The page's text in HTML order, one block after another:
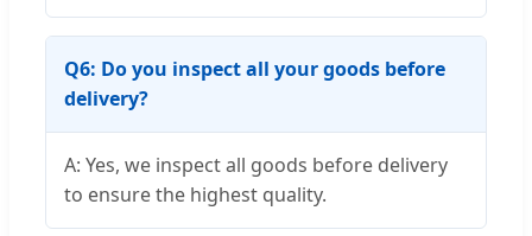
Q6: Do you inspect all your goods before
delivery?
A: Yes, we inspect all goods before delivery
to ensure the highest quality.